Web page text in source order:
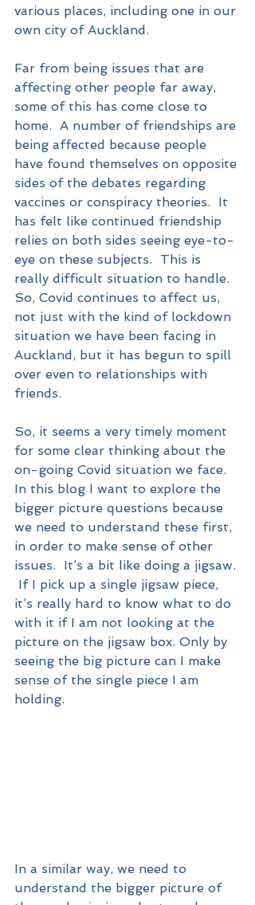
various places, including one in our
own city of Auckland.
Far from being issues that are
affecting other people far away,
some of this has come close to
home.  A number of friendships are
being affected because people
have found themselves on opposite
sides of the debates regarding
vaccines or conspiracy theories.  It
has felt like continued friendship
relies on both sides seeing eye-to-
eye on these subjects.  This is
really difficult situation to handle.
So, Covid continues to affect us,
not just with the kind of lockdown
situation we have been facing in
Auckland, but it has begun to spill
over even to relationships with
friends.
So, it seems a very timely moment
for some clear thinking about the
on-going Covid situation we face.
In this blog I want to explore the
bigger picture questions because
we need to understand these first,
in order to make sense of other
issues.  It’s a bit like doing a jigsaw.
If I pick up a single jigsaw piece,
it’s really hard to know what to do
with it if I am not looking at the
picture on the jigsaw box. Only by
seeing the big picture can I make
sense of the single piece I am
holding.
In a similar way, we need to
understand the bigger picture of